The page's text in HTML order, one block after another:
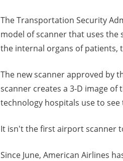
The Transportation Security
model of scanner that uses the
the internal organs of patients,
The new scanner approved by
scanner creates a 3-D image
technology hospitals use to
It isn't the first airport scanner
Since June, American Airlines